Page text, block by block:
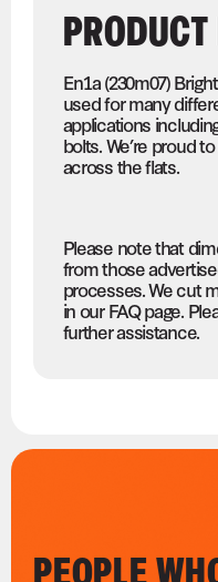
En1a (230m07)
used for many
applications
bolts. We’re proud
across the flats.
Please note that
from those
processes. We cut
in our FAQ page.
further assistance.
PEOPLE